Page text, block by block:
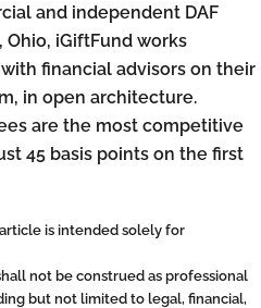
and independent DAF
Ohio, iGiftFund works
financial advisors on their
in open architecture.
are the most competitive
45 basis points on the first
is intended solely for
not be construed as professional
but not limited to legal, financial,